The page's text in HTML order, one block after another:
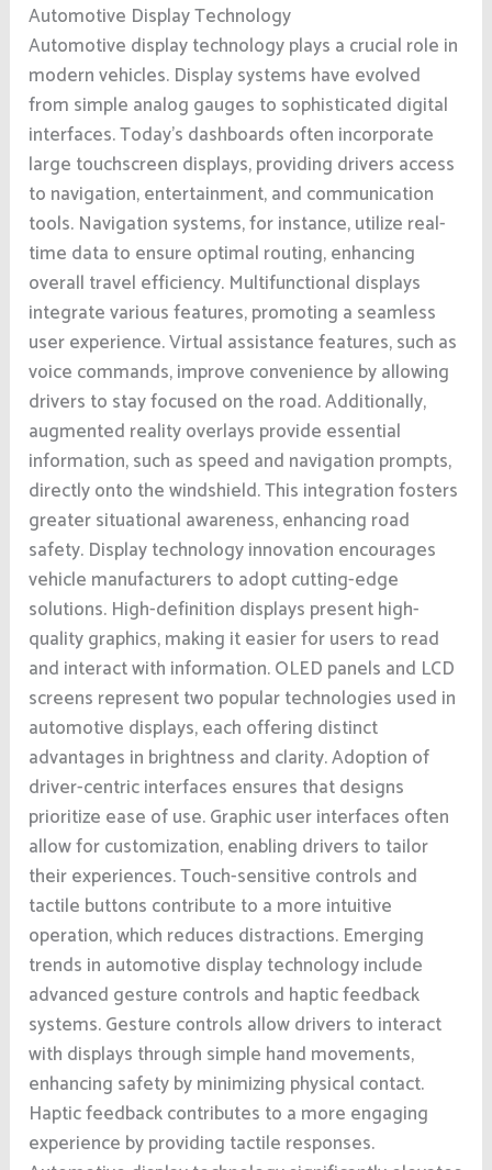
Automotive Display Technology
Automotive display technology plays a crucial role in
modern vehicles. Display systems have evolved
from simple analog gauges to sophisticated digital
interfaces. Today’s dashboards often incorporate
large touchscreen displays, providing drivers access
to navigation, entertainment, and communication
tools. Navigation systems, for instance, utilize real-
time data to ensure optimal routing, enhancing
overall travel efficiency. Multifunctional displays
integrate various features, promoting a seamless
user experience. Virtual assistance features, such as
voice commands, improve convenience by allowing
drivers to stay focused on the road. Additionally,
augmented reality overlays provide essential
information, such as speed and navigation prompts,
directly onto the windshield. This integration fosters
greater situational awareness, enhancing road
safety. Display technology innovation encourages
vehicle manufacturers to adopt cutting-edge
solutions. High-definition displays present high-
quality graphics, making it easier for users to read
and interact with information. OLED panels and LCD
screens represent two popular technologies used in
automotive displays, each offering distinct
advantages in brightness and clarity. Adoption of
driver-centric interfaces ensures that designs
prioritize ease of use. Graphic user interfaces often
allow for customization, enabling drivers to tailor
their experiences. Touch-sensitive controls and
tactile buttons contribute to a more intuitive
operation, which reduces distractions. Emerging
trends in automotive display technology include
advanced gesture controls and haptic feedback
systems. Gesture controls allow drivers to interact
with displays through simple hand movements,
enhancing safety by minimizing physical contact.
Haptic feedback contributes to a more engaging
experience by providing tactile responses.